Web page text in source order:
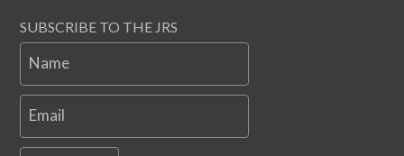
SUBSCRIBE TO THE JRS
Name
Email